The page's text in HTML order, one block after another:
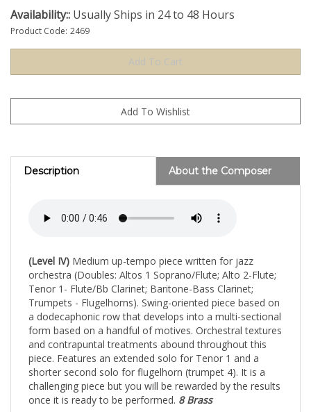
Availability:: Usually Ships in 24 to 48 Hours
Product Code: 2469
Description About the Composer
(Level IV) Medium up-tempo piece written for jazz
orchestra (Doubles: Altos 1 Soprano/Flute; Alto 2-Flute;
Tenor 1- Flute/Bb Clarinet; Baritone-Bass Clarinet;
Trumpets - Flugelhorns). Swing-oriented piece based on
a dodecaphonic row that develops into a multi-sectional
form based on a handful of motives. Orchestral textures
and contrapuntal treatments abound throughout this
piece. Features an extended solo for Tenor 1 and a
shorter second solo for flugelhorn (trumpet 4). It is a
challenging piece but you will be rewarded by the results
once it is ready to be performed. 8 Brass